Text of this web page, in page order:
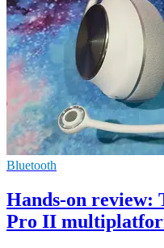
Bluetooth
Hands-on review:
Pro II